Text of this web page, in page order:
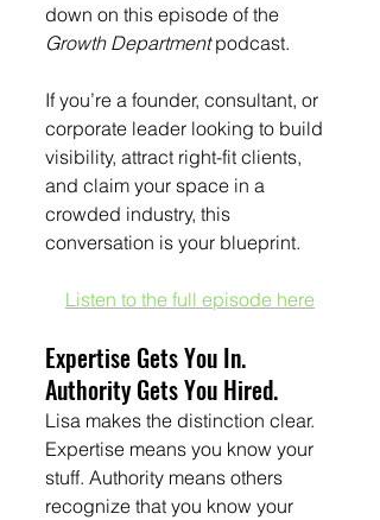
down on this episode of the
Growth Department podcast.
If you’re a founder, consultant, or
corporate leader looking to build
visibility, attract right-fit clients,
and claim your space in a
crowded industry, this
conversation is your blueprint.
Listen to the full episode here
Expertise Gets You In.
Authority Gets You Hired.
Lisa makes the distinction clear.
Expertise means you know your
stuff. Authority means others
recognize that you know your